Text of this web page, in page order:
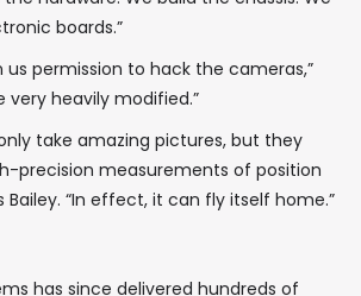
boards.”
us permission to hack the cameras,”
very heavily modified.”
take amazing pictures, but they
precision measurements of position
Bailey. “In effect, it can fly itself home.”
has since delivered hundreds of